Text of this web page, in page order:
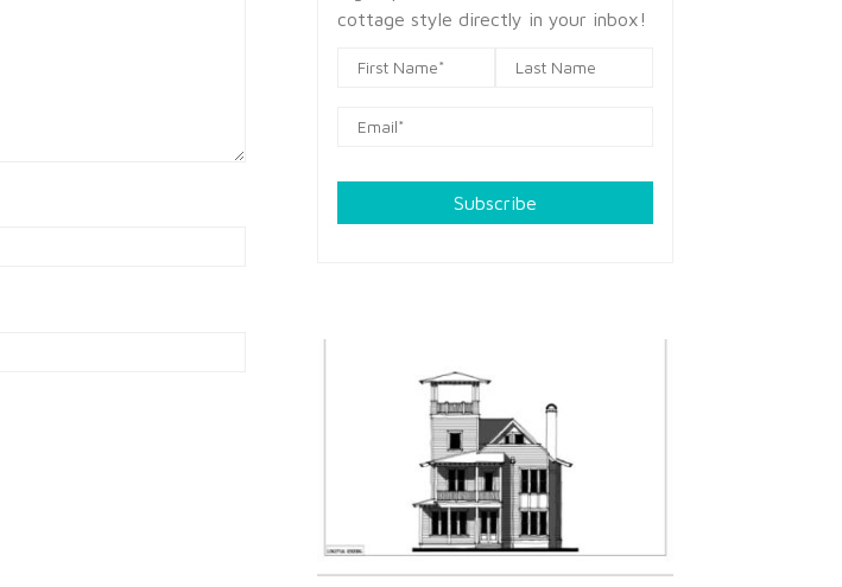
cottage style directly in your inbox!
Subscribe